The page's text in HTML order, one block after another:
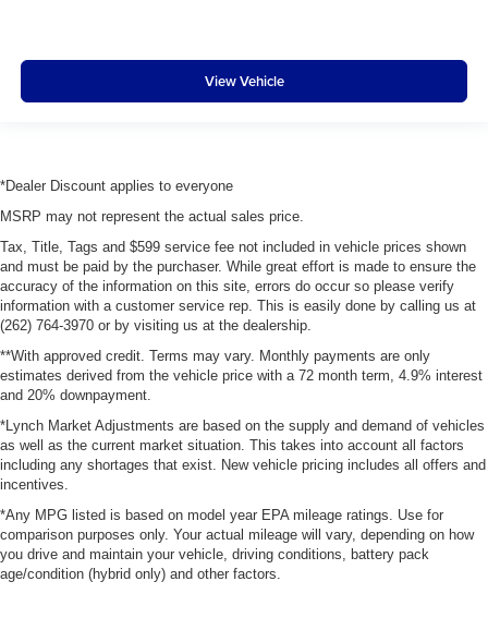
View Vehicle
*Dealer Discount applies to everyone
MSRP may not represent the actual sales price.
Tax, Title, Tags and $599 service fee not included in vehicle prices shown
and must be paid by the purchaser. While great effort is made to ensure the
accuracy of the information on this site, errors do occur so please verify
information with a customer service rep. This is easily done by calling us at
(262) 764-3970 or by visiting us at the dealership.
**With approved credit. Terms may vary. Monthly payments are only
estimates derived from the vehicle price with a 72 month term, 4.9% interest
and 20% downpayment.
*Lynch Market Adjustments are based on the supply and demand of vehicles
as well as the current market situation. This takes into account all factors
including any shortages that exist. New vehicle pricing includes all offers and
incentives.
*Any MPG listed is based on model year EPA mileage ratings. Use for
comparison purposes only. Your actual mileage will vary, depending on how
you drive and maintain your vehicle, driving conditions, battery pack
age/condition (hybrid only) and other factors.